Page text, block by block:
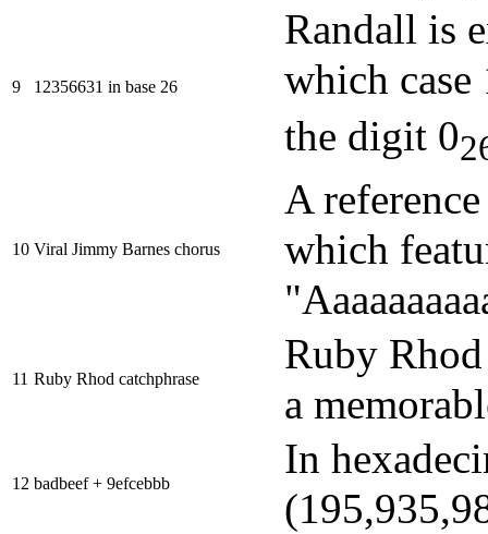
9 12356631 in base 26
Randall is
which case
the digit 0
10 Viral Jimmy Barnes chorus
A
which
11 Ruby Rhod catchphrase
Ruby
a
12 badbeef + 9efcebbb
In